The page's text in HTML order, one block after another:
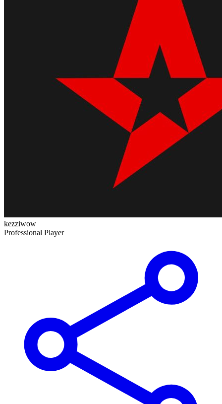
kezziwow
Professional Player